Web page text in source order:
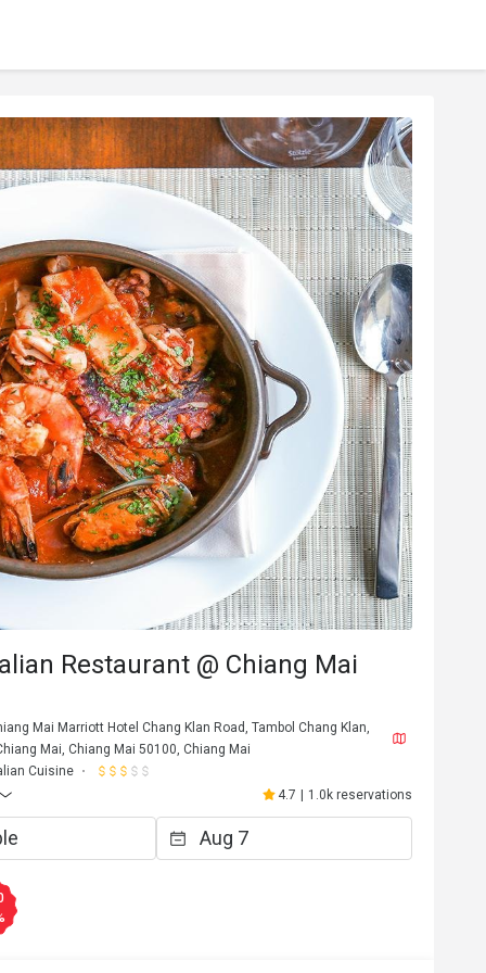
는
D
D********e
Restaurant @ Chiang Mai
Mai Marriott Hotel Chang Klan Road, Tambol Chang Klan,
Mai, Chiang Mai 50100, Chiang Mai
Cuisine
4.7 1.0k reservations